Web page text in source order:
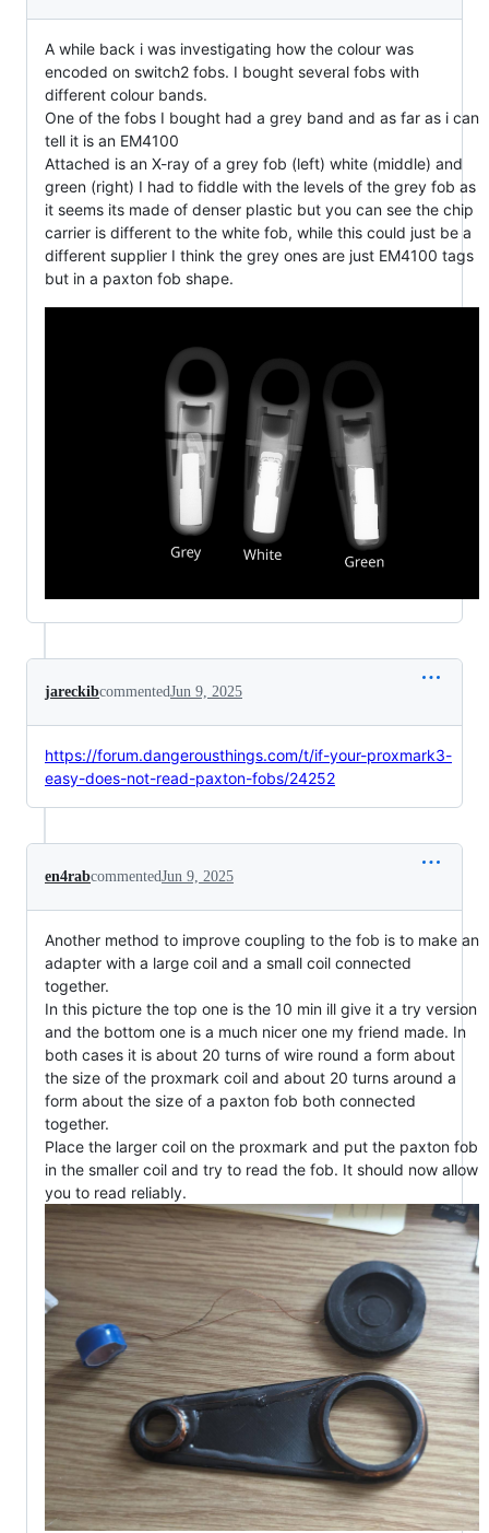
A while back i was investigating how the colour was
encoded on switch2 fobs. I bought several fobs with
different colour bands.
One of the fobs I bought had a grey band and as far as i can
tell it is an EM4100
Attached is an X-ray of a grey fob (left) white (middle) and
green (right) I had to fiddle with the levels of the grey fob as
it seems its made of denser plastic but you can see the chip
carrier is different to the white fob, while this could just be a
different supplier I think the grey ones are just EM4100 tags
but in a paxton fob shape.
jareckibcommentedJun 9, 2025
https://forum.dangerousthings.com/t/if-your-proxmark3-
easy-does-not-read-paxton-fobs/24252
en4rabcommentedJun 9, 2025
Another method to improve coupling to the fob is to make an
adapter with a large coil and a small coil connected
together.
In this picture the top one is the 10 min ill give it a try version
and the bottom one is a much nicer one my friend made. In
both cases it is about 20 turns of wire round a form about
the size of the proxmark coil and about 20 turns around a
form about the size of a paxton fob both connected
together.
Place the larger coil on the proxmark and put the paxton fob
in the smaller coil and try to read the fob. It should now allow
you to read reliably.